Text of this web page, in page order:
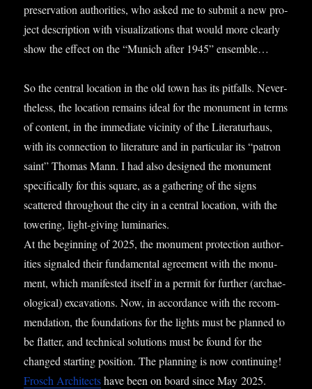
pre­ser­va­tion author­it­ies, who asked me to sub­mit a new pro­
ject descrip­tion with visu­al­iz­a­tions that would more clearly
show the effect on the “Munich after 1945” ensemble…
So the cent­ral loc­a­tion in the old town has its pit­falls. Nev­er­
the­less, the loc­a­tion remains ideal for the monu­ment in terms
of con­tent, in the imme­di­ate vicin­ity of the Lit­er­at­urhaus,
with its con­nec­tion to lit­er­at­ure and in par­tic­u­lar its “pat­ron
saint” Thomas Mann. I had also designed the monu­ment
spe­cific­ally for this square, as a gath­er­ing of the signs
scattered through­out the city in a cent­ral loc­a­tion, with the
tower­ing, light-giv­ing luminar­ies.
At the begin­ning of 2025, the monu­ment pro­tec­tion author­
it­ies signaled their fun­da­ment­al agree­ment with the monu­
ment, which mani­fes­ted itself in a per­mit for fur­ther (archae­
olo­gic­al) excav­a­tions. Now, in accord­ance with the recom­
mend­a­tion, the found­a­tions for the lights must be planned to
be flat­ter, and tech­nic­al solu­tions must be found for the
changed start­ing pos­i­tion. The plan­ning is now con­tinu­ing!
Frosch Archi­tectshave been on board since May 2025.